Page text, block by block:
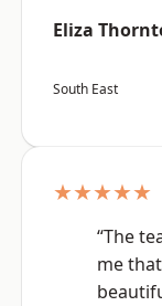
Eliza
South East
★★★★★
“The
me